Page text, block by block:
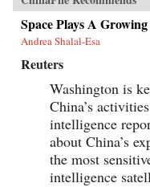
derives its methods and
and intersecting forces, and
constrain it have only led to
of subversion.
society provide cultural and
encouraged contentious
an unusual synergy between
activism. Yang’s book weaves
together to create a vivid
social change, indicating a
informational politics.
University Press
Space Plays A
Andrea Shalal-Esa
Reuters
Washington is
China’s
intelligence
about China’s
the most
intelligence